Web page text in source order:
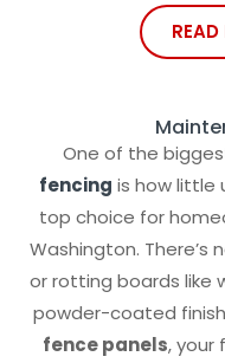
READ
One of the
fencing is how little
top choice for
Washington. There’s
or rotting boards like
powder-coated
fence panels, your